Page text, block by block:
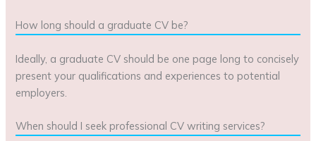
How long should a graduate CV be?
Ideally, a graduate CV should be one page long to concisely
present your qualifications and experiences to potential
employers.
When should I seek professional CV writing services?